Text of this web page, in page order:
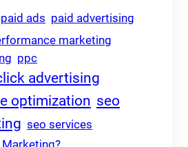
paid ads paid advertising
marketing
ppc
advertising
optimization seo
seo services